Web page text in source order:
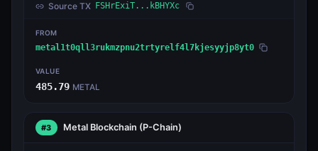
Source TX FSHrExiT...kBHYXc
FROM
metal1t0qll3rukmzpnu2trtyrelf4l7kjesyyjp8yt0
VALUE
485.79 METAL
#3 Metal Blockchain (P-Chain)